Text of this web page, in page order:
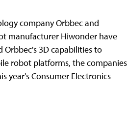
company Orbbec and
manufacturer Hiwonder have
Orbbec's 3D capabilities to
robot platforms, the companies
year's Consumer Electronics